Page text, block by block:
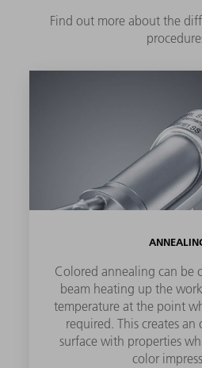
Find out more about the
Colored annealing can be
beam heating up the
temperature at the point
required. This creates
surface with properties
color